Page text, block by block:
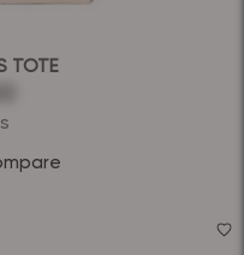
TOTE